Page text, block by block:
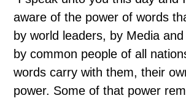
aware of the power of words
by world leaders, by Media
by common people of all
words carry with them, their
power. Some of that power